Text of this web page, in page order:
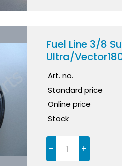
Fuel Line 3/8
Ultra/
Art. no.
Standard price
Online price
Stock
- +